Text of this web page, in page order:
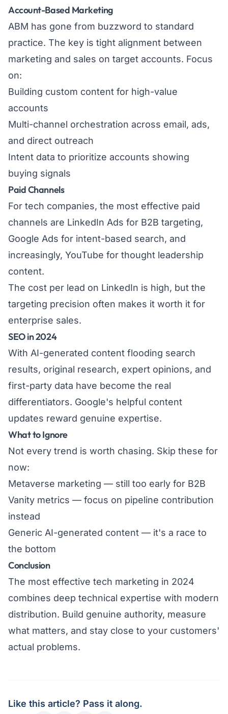
Account-Based Marketing
ABM has gone from buzzword to standard
practice. The key is tight alignment between
marketing and sales on target accounts. Focus
on:
Building custom content for high-value
accounts
Multi-channel orchestration across email, ads,
and direct outreach
Intent data to prioritize accounts showing
buying signals
Paid Channels
For tech companies, the most effective paid
channels are LinkedIn Ads for B2B targeting,
Google Ads for intent-based search, and
increasingly, YouTube for thought leadership
content.
The cost per lead on LinkedIn is high, but the
targeting precision often makes it worth it for
enterprise sales.
SEO in 2024
With AI-generated content flooding search
results, original research, expert opinions, and
first-party data have become the real
differentiators. Google's helpful content
updates reward genuine expertise.
What to Ignore
Not every trend is worth chasing. Skip these for
now:
Metaverse marketing — still too early for B2B
Vanity metrics — focus on pipeline contribution
instead
Generic AI-generated content — it's a race to
the bottom
Conclusion
The most effective tech marketing in 2024
combines deep technical expertise with modern
distribution. Build genuine authority, measure
what matters, and stay close to your customers'
actual problems.
Like this article? Pass it along.